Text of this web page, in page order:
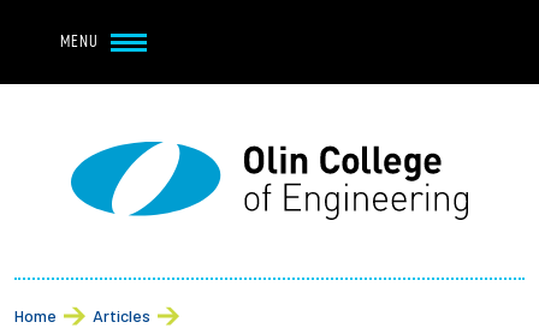
MENU
Main navigation
About
Breadcrumb
Home
Articles